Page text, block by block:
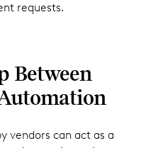
requests.
Between
vendors can act as a